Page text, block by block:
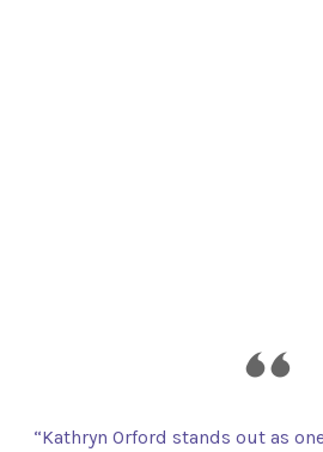
“Kathryn Orford stands out as